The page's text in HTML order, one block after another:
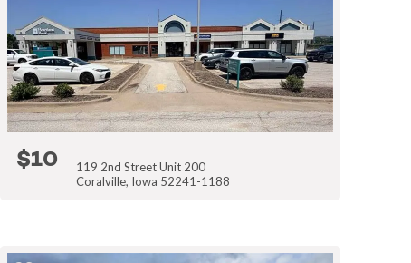
$10
119 2nd Street Unit 200
Coralville, Iowa 52241-1188